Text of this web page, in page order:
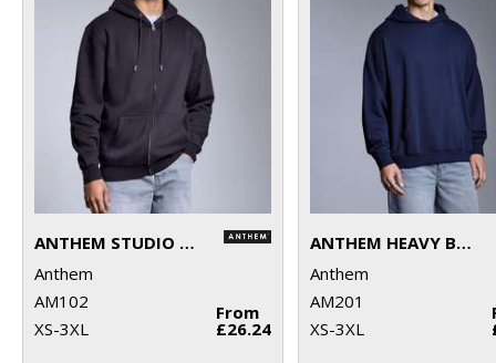
ANTHEM STUDIO FULL-ZIP HOODIE
Anthem
AM102
XS-3XL
From
£26.24
ANTHEM HEAVY BASS HOODIE
Anthem
AM201
XS-3XL